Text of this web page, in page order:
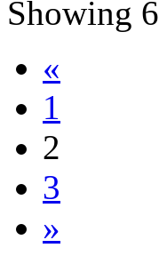
Showing 6
«
1
2
3
»